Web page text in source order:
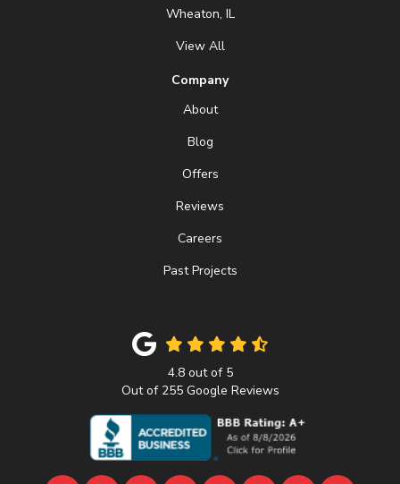
Wheaton, IL
View All
Company
About
Blog
Offers
Reviews
Careers
Past Projects
4.8out of 5
Out of 255Google Reviews